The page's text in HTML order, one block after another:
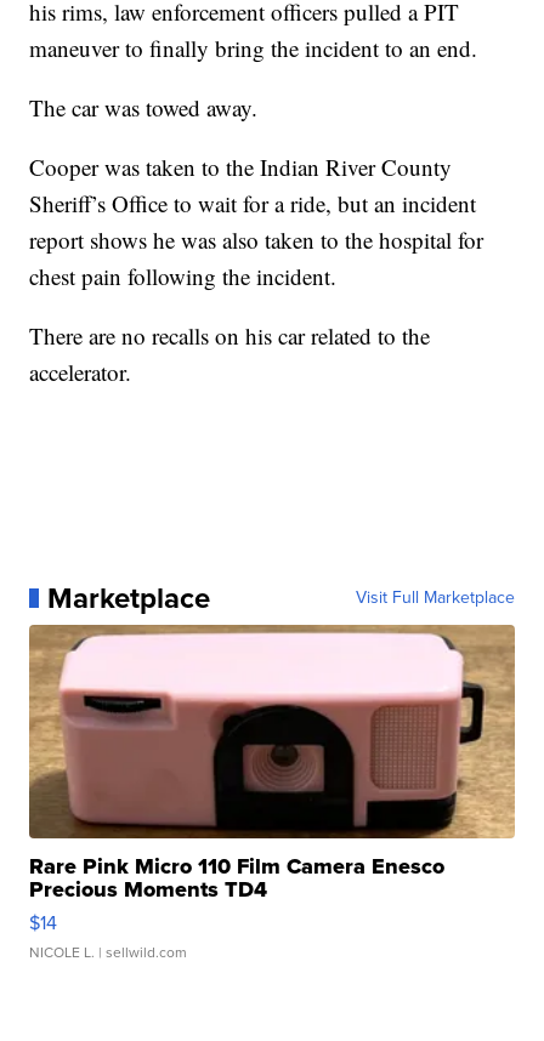
his rims, law enforcement officers pulled a PIT
maneuver to finally bring the incident to an end.
The car was towed away.
Cooper was taken to the Indian River County
Sheriff’s Office to wait for a ride, but an incident
report shows he was also taken to the hospital for
chest pain following the incident.
There are no recalls on his car related to the
accelerator.
Marketplace Visit Full Marketplace
Rare Pink Micro 110 Film Camera Enesco
Precious Moments TD4
$14
NICOLE L. | sellwild.com